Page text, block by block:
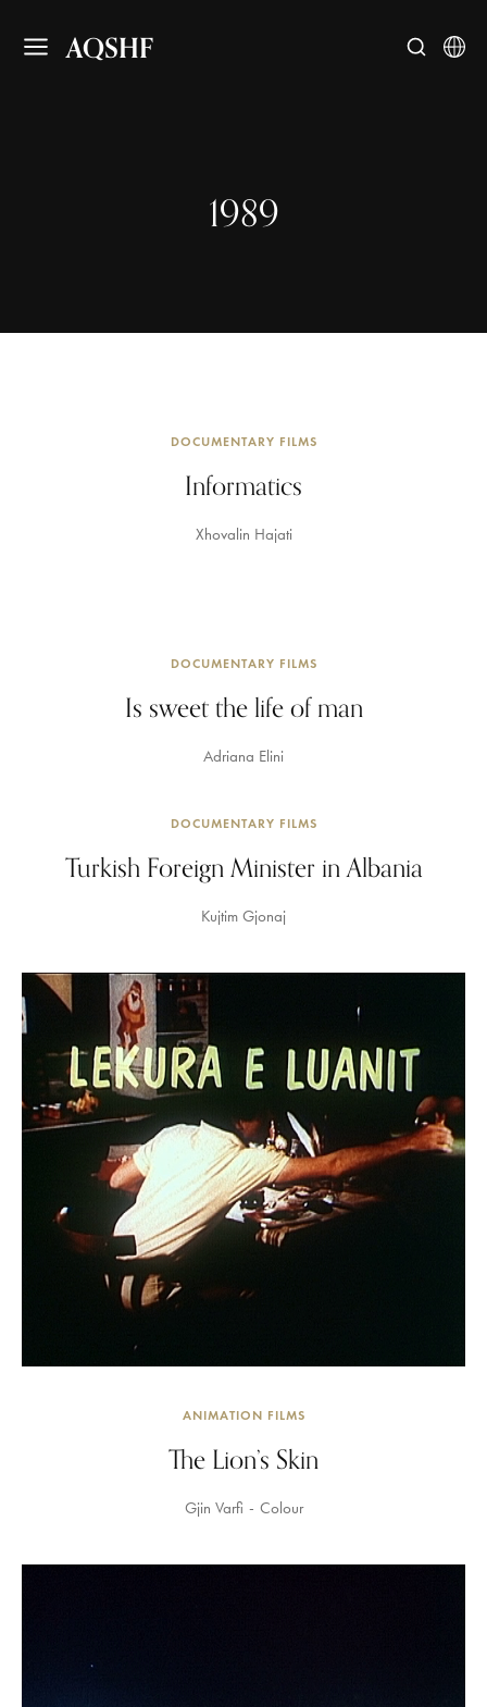
AQSHF
1989
DOCUMENTARY FILMS
Informatics
Xhovalin Hajati
DOCUMENTARY FILMS
Is sweet the life of man
Adriana Elini
DOCUMENTARY FILMS
Turkish Foreign Minister in Albania
Kujtim Gjonaj
ANIMATION FILMS
The Lion’s Skin
Gjin Varfi Colour